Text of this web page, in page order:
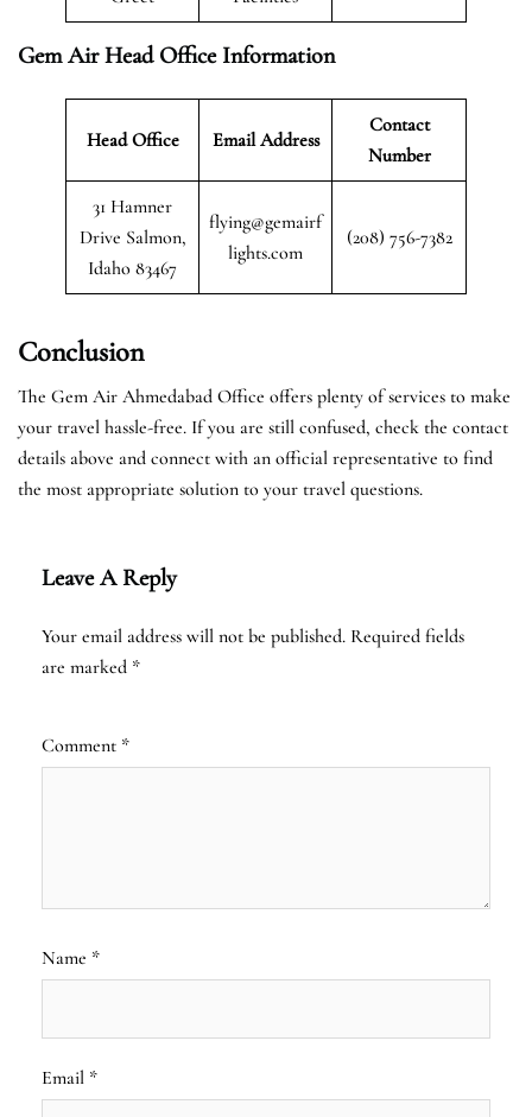
Gem Air Head Office Information
Head Office Email Address
Contact
Number
31 Hamner
Drive Salmon,
Idaho 83467
flying@gemairf
lights.com
(208) 756-7382
Conclusion
The Gem Air Ahmedabad Office offers plenty of services to make
your travel hassle-free. If you are still confused, check the contact
details above and connect with an official representative to find
the most appropriate solution to your travel questions.
Leave A Reply
Your email address will not be published. Required fields
are marked *
Comment *
Name *
Email *